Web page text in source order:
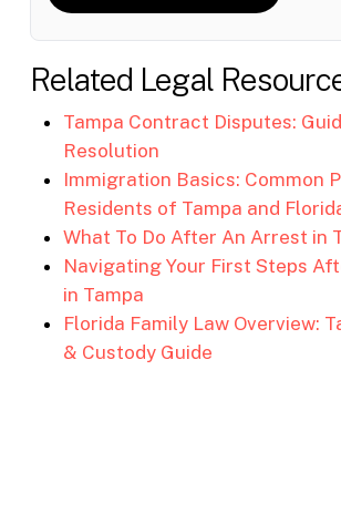
Related Legal
Tampa Contract Disputes:
Resolution
Immigration Basics: Common
Residents of Tampa and
What To Do After An Arrest in
Navigating Your First Steps
in Tampa
Florida Family Law Overview:
& Custody Guide